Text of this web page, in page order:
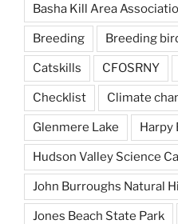
Basha Kill Area
Breeding Breeding
Catskills CFOSRNY
Checklist Climate
Glenmere Lake Harpy
Hudson Valley Science
John Burroughs Natural
Jones Beach State Park